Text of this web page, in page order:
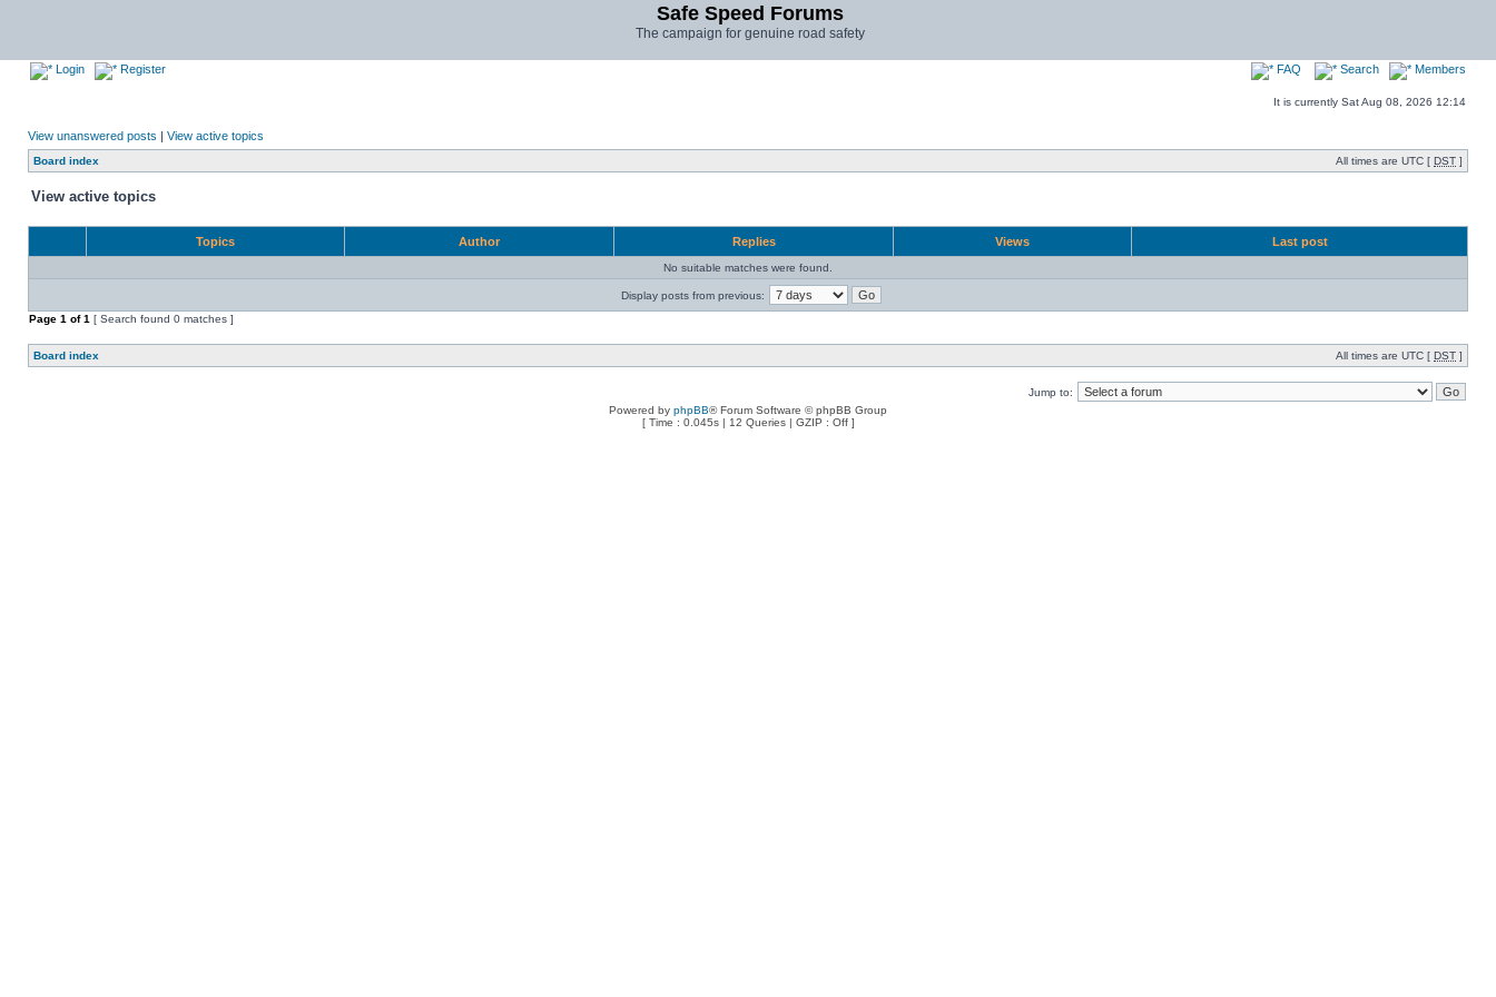
Safe Speed Forums
The campaign for genuine road safety
Login Register FAQ Search Members
It is currently Sat Aug 08, 2026 12:14
View unanswered posts | View active topics
Board index All times are UTC [ DST ]
View active topics
Topics Author Replies Views Last post
No suitable matches were found.
Display posts from previous:
Page 1 of1 [ Search found 0 matches ]
Board index All times are UTC [ DST ]
Jump to:
Powered by phpBB® Forum Software © phpBB Group
[ Time : 0.045s | 12 Queries | GZIP : Off ]